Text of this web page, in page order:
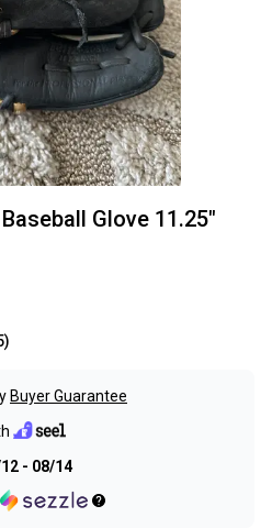
Glove 11.25"
)
Buyer Guarantee
- 08/14